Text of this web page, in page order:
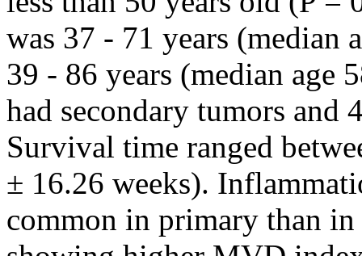
was 37 - 71 years (median
39 - 86 years (median age
had secondary tumors and
Survival time ranged
± 16.26 weeks).
common in primary than